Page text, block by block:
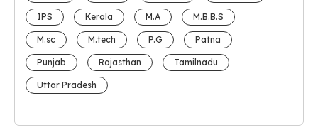
IPS Kerala M.A M.B.B.S
M.sc M.tech P.G Patna
Punjab Rajasthan Tamilnadu
Uttar Pradesh